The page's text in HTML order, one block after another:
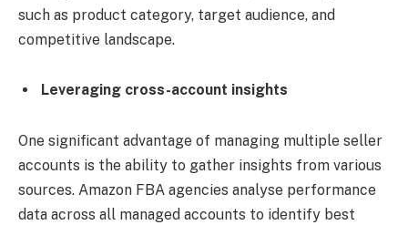
such as product category, target audience, and
competitive landscape.
Leveraging cross-account insights
One significant advantage of managing multiple seller
accounts is the ability to gather insights from various
sources. Amazon FBA agencies analyse performance
data across all managed accounts to identify best